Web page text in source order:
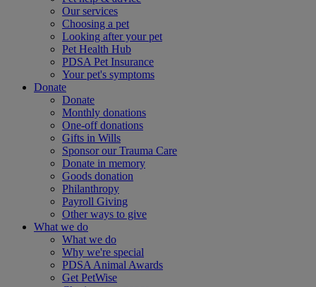
Our services
Choosing a pet
Looking after your pet
Pet Health Hub
PDSA Pet Insurance
Your pet's symptoms
Donate
Donate
Monthly donations
One-off donations
Gifts in Wills
Sponsor our Trauma Care
Donate in memory
Goods donation
Philanthropy
Payroll Giving
Other ways to give
What we do
What we do
Why we're special
PDSA Animal Awards
Get PetWise